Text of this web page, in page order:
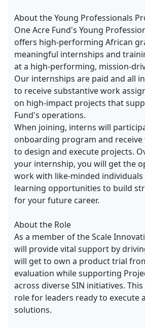
About the Young Professionals
One Acre Fund's Young
offers high-performing African
meaningful internships and
at a high-performing, mission-
Our internships are paid and all
to receive substantive work
on high-impact projects that
Fund's operations.
When joining, interns will
onboarding program and
to design and execute projects.
your internship, you will get the
work with like-minded individuals
learning opportunities to build
for your future career.
About the Role
As a member of the Scale
will provide vital support by
will get to own a product trial
evaluation while supporting
across diverse SIN initiatives.
role for leaders ready to execute
solutions.